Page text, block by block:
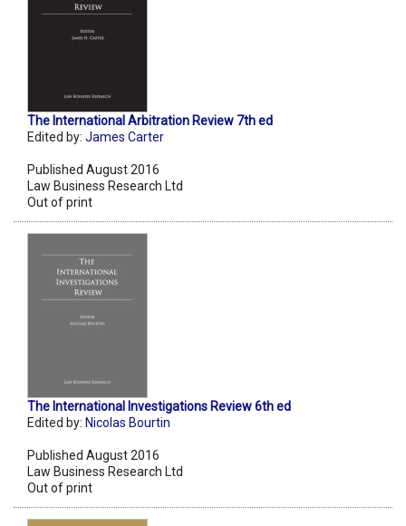
The International Arbitration Review 7th ed
Edited by: James Carter
Published August 2016
Law Business Research Ltd
Out of print
The International Investigations Review 6th ed
Edited by: Nicolas Bourtin
Published August 2016
Law Business Research Ltd
Out of print